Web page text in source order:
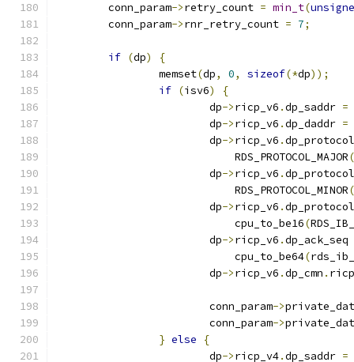
	conn_param
->retry_count = min_t(
	conn_param
->rnr_retry_count = 7;
if (dp)
{
		memset
(dp, 0, sizeof(*dp));
if (isv6)
{
			dp
->ricp_v6 .dp_saddr =
			dp
->ricp_v6 .dp_daddr =
			dp
->ricp_v6 .
			    RDS_PROTOCOL_MAJOR
(
			dp
->ricp_v6 .
			    RDS_PROTOCOL_MINOR
(
			dp
->ricp_v6 .
			    cpu_to_be16
(
			dp
->ricp_v6 .dp_ack_seq
			    cpu_to_be64
(
			dp
->ricp_v6 .dp_cmn .
			conn_param
->
			conn_param
->
} else
{
			dp
->ricp_v4.dp_saddr =